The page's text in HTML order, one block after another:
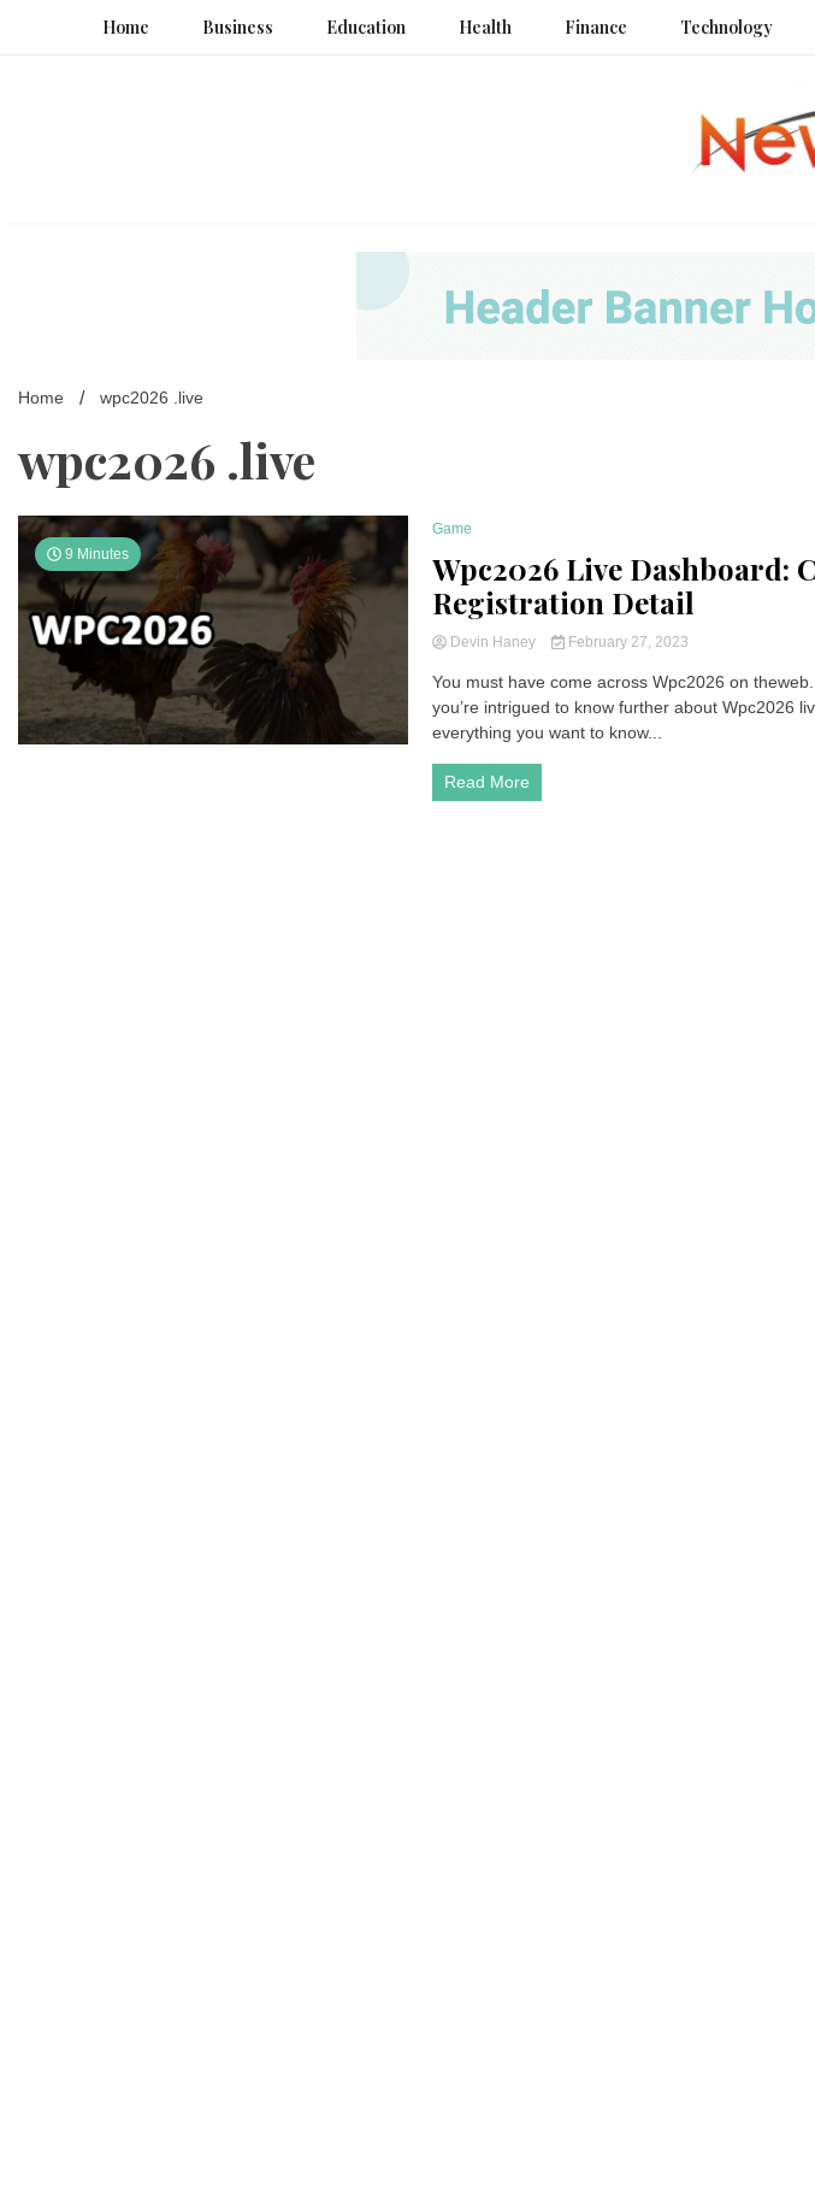
Home Business Education Health Finance Technology
Home wpc2026 .live
wpc2026 .live
9 Minutes
Game
Wpc2026 Live Dashboard:
Registration Detail
Devin Haney February 27, 2023
You must have come across Wpc2026 on
you’re intrigued to know further about Wpc2026
everything you want to know...
Read More